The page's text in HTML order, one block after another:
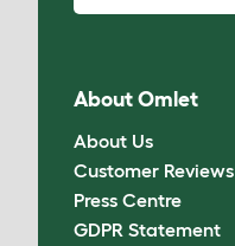
About Omlet
About Us
Customer Reviews
Press Centre
GDPR Statement